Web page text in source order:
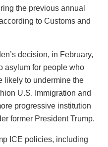
the previous annual
to Customs and
decision, in February,
asylum for people who
to undermine the
U.S. Immigration and
progressive institution
former President Trump.
ICE policies, including